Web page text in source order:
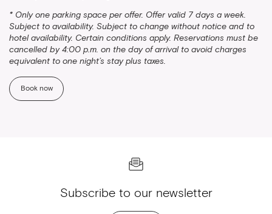
* Only one parking space per offer. Offer valid 7 days a week.
Subject to availability. Subject to change without notice and to
hotel availability. Certain conditions apply. Reservations must be
cancelled by 4:00 p.m. on the day of arrival to avoid charges
equivalent to one night’s stay plus taxes.
Book now
Subscribe to our newsletter